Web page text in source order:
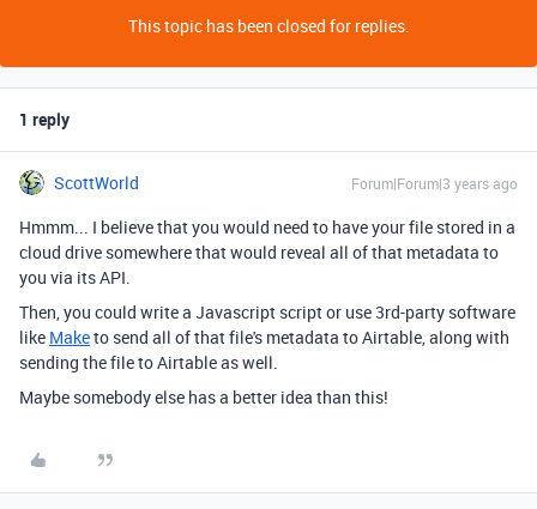
This topic has been closed for replies.
1 reply
ScottWorld Forum|Forum|3 years ago
Hmmm... I believe that you would need to have your file stored in a
cloud drive somewhere that would reveal all of that metadata to
you via its API.
Then, you could write a Javascript script or use 3rd-party software
like Maketo send all of that file's metadata to Airtable, along with
sending the file to Airtable as well.
Maybe somebody else has a better idea than this!